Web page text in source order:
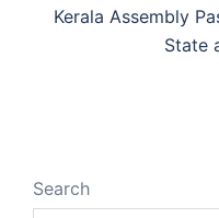
Kerala Assembly
State
Search